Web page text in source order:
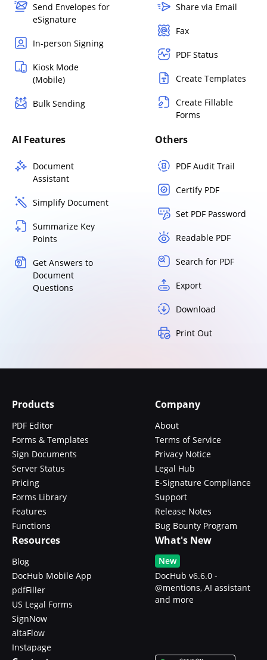
Send Envelopes for
eSignature
In-person Signing
Kiosk Mode
(Mobile)
Bulk Sending
Share via Email
Fax
PDF Status
Create Templates
Create Fillable
Forms
AI Features
Document
Assistant
Simplify Document
Summarize Key
Points
Get Answers to
Document
Questions
Others
PDF Audit Trail
Certify PDF
Set PDF Password
Readable PDF
Search for PDF
Export
Download
Print Out
Products
PDF Editor
Forms & Templates
Sign Documents
Server Status
Pricing
Forms Library
Features
Functions
Company
About
Terms of Service
Privacy Notice
Legal Hub
E-Signature Compliance
Support
Release Notes
Bug Bounty Program
Resources
Blog
DocHub Mobile App
pdfFiller
US Legal Forms
SignNow
altaFlow
Instapage
What's New
New
DocHub v6.6.0 -
@mentions, AI assistant
and more